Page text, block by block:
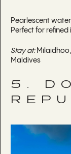
Pearlescent
Perfect for
Stay at:Milaidhoo,
Maldives
5.